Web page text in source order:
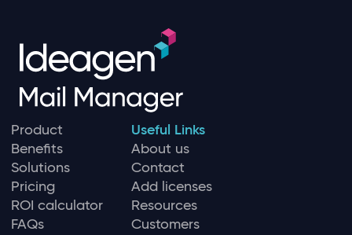
Product
Benefits
Solutions
Pricing
ROI calculator
FAQs
Useful Links
About us
Contact
Add licenses
Resources
Customers